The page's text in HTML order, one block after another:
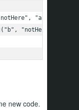
"a")]
"notHere",
new code.